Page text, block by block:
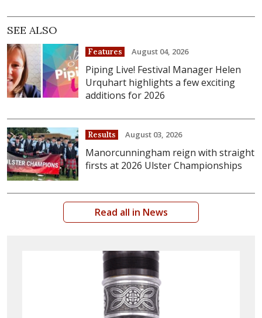
SEE ALSO
Features August 04, 2026
Piping Live! Festival Manager Helen
Urquhart highlights a few exciting
additions for 2026
Results August 03, 2026
Manorcunningham reign with straight
firsts at 2026 Ulster Championships
Read all in News